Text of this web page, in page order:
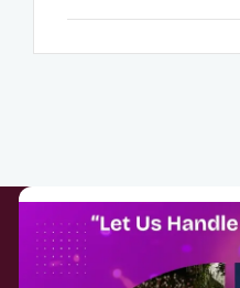
About
Eventaffairs.pk is Pakistan #1 Event
you can find the Venues of Your
with prices and reviews at the click